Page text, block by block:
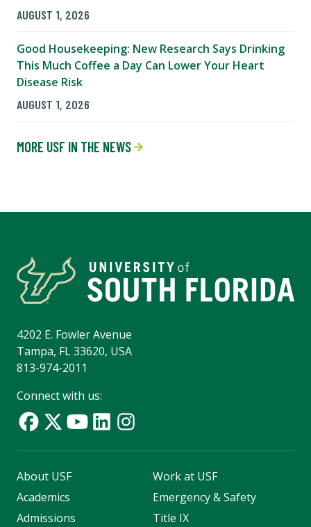
AUGUST 1, 2026
Good Housekeeping: New Research Says Drinking
This Much Coffee a Day Can Lower Your Heart
Disease Risk
AUGUST 1, 2026
MORE USF IN THE NEWS
4202 E. Fowler Avenue
Tampa, FL 33620, USA
813-974-2011
Connect with us:
About USF
Academics
Admissions
Work at USF
Emergency & Safety
Title IX